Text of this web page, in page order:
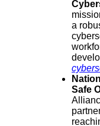
a
Safe